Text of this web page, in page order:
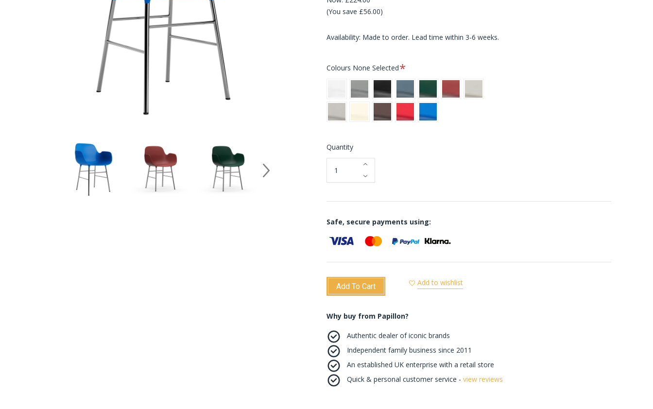
(You save £56.00)
Availability: Made to order. Lead time within 3-6 weeks.
Colours None SelectedRequired
Grey
Grey
Red
Blue
Quantity
Safe, secure payments using:
Add To Cart Add to wishlist
Why buy from Papillon?
Authentic dealer of iconic brands
Independent family business since 2011
An established UK enterprise with a retail store
Quick & personal customer service - view reviews